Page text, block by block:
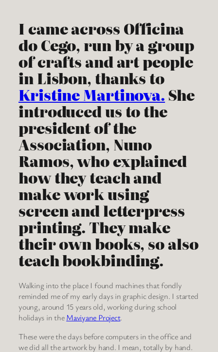
I came across Officina
do Cego, run by a group
of crafts and art people
in Lisbon, thanks to
Kristine Martinova.She
introduced us to the
president of the
Association, Nuno
Ramos, who explained
how they teach and
make work using
screen and letterpress
printing. They make
their own books, so also
teach bookbinding.
Walking into the place I found machines that fondly
reminded me of my early days in graphic design. I started
young, around 15 years old, working during school
holidays in theMaviyane Project.
These were the days before computers in the office and
we did all the artwork by hand. I mean, totally by hand.